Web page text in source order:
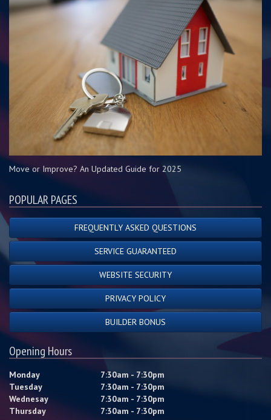
Move or Improve? An Updated Guide for 2025
POPULAR PAGES
FREQUENTLY ASKED QUESTIONS
SERVICE GUARANTEED
WEBSITE SECURITY
PRIVACY POLICY
BUILDER BONUS
Opening Hours
Monday
7:30am - 7:30pm
Tuesday
7:30am - 7:30pm
Wednesay
7:30am - 7:30pm
Thursday
7:30am - 7:30pm